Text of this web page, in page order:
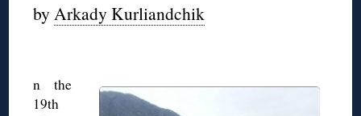
byArkady Kurliandchik
n the
19th